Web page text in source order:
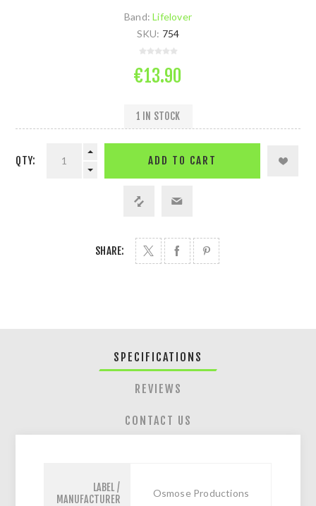
Band: Lifelover
SKU: 754
€13.90
1 IN STOCK
QTY: ADD TO CART
SHARE:
SPECIFICATIONS
REVIEWS
CONTACT US
LABEL /
MANUFACTURER
Osmose Productions